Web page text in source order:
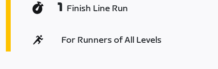
1 Finish Line Run
For Runners of All Levels